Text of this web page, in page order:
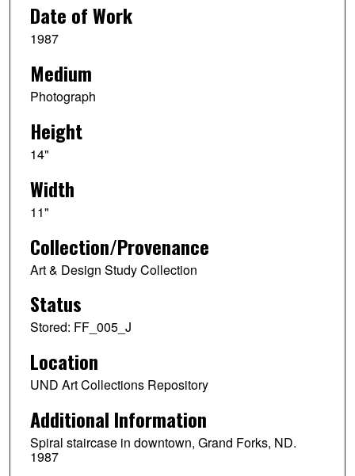
Date of Work
1987
Medium
Photograph
Height
14"
Width
11"
Collection/Provenance
Art & Design Study Collection
Status
Stored: FF_005_J
Location
UND Art Collections Repository
Additional Information
Spiral staircase in downtown, Grand Forks, ND.
1987